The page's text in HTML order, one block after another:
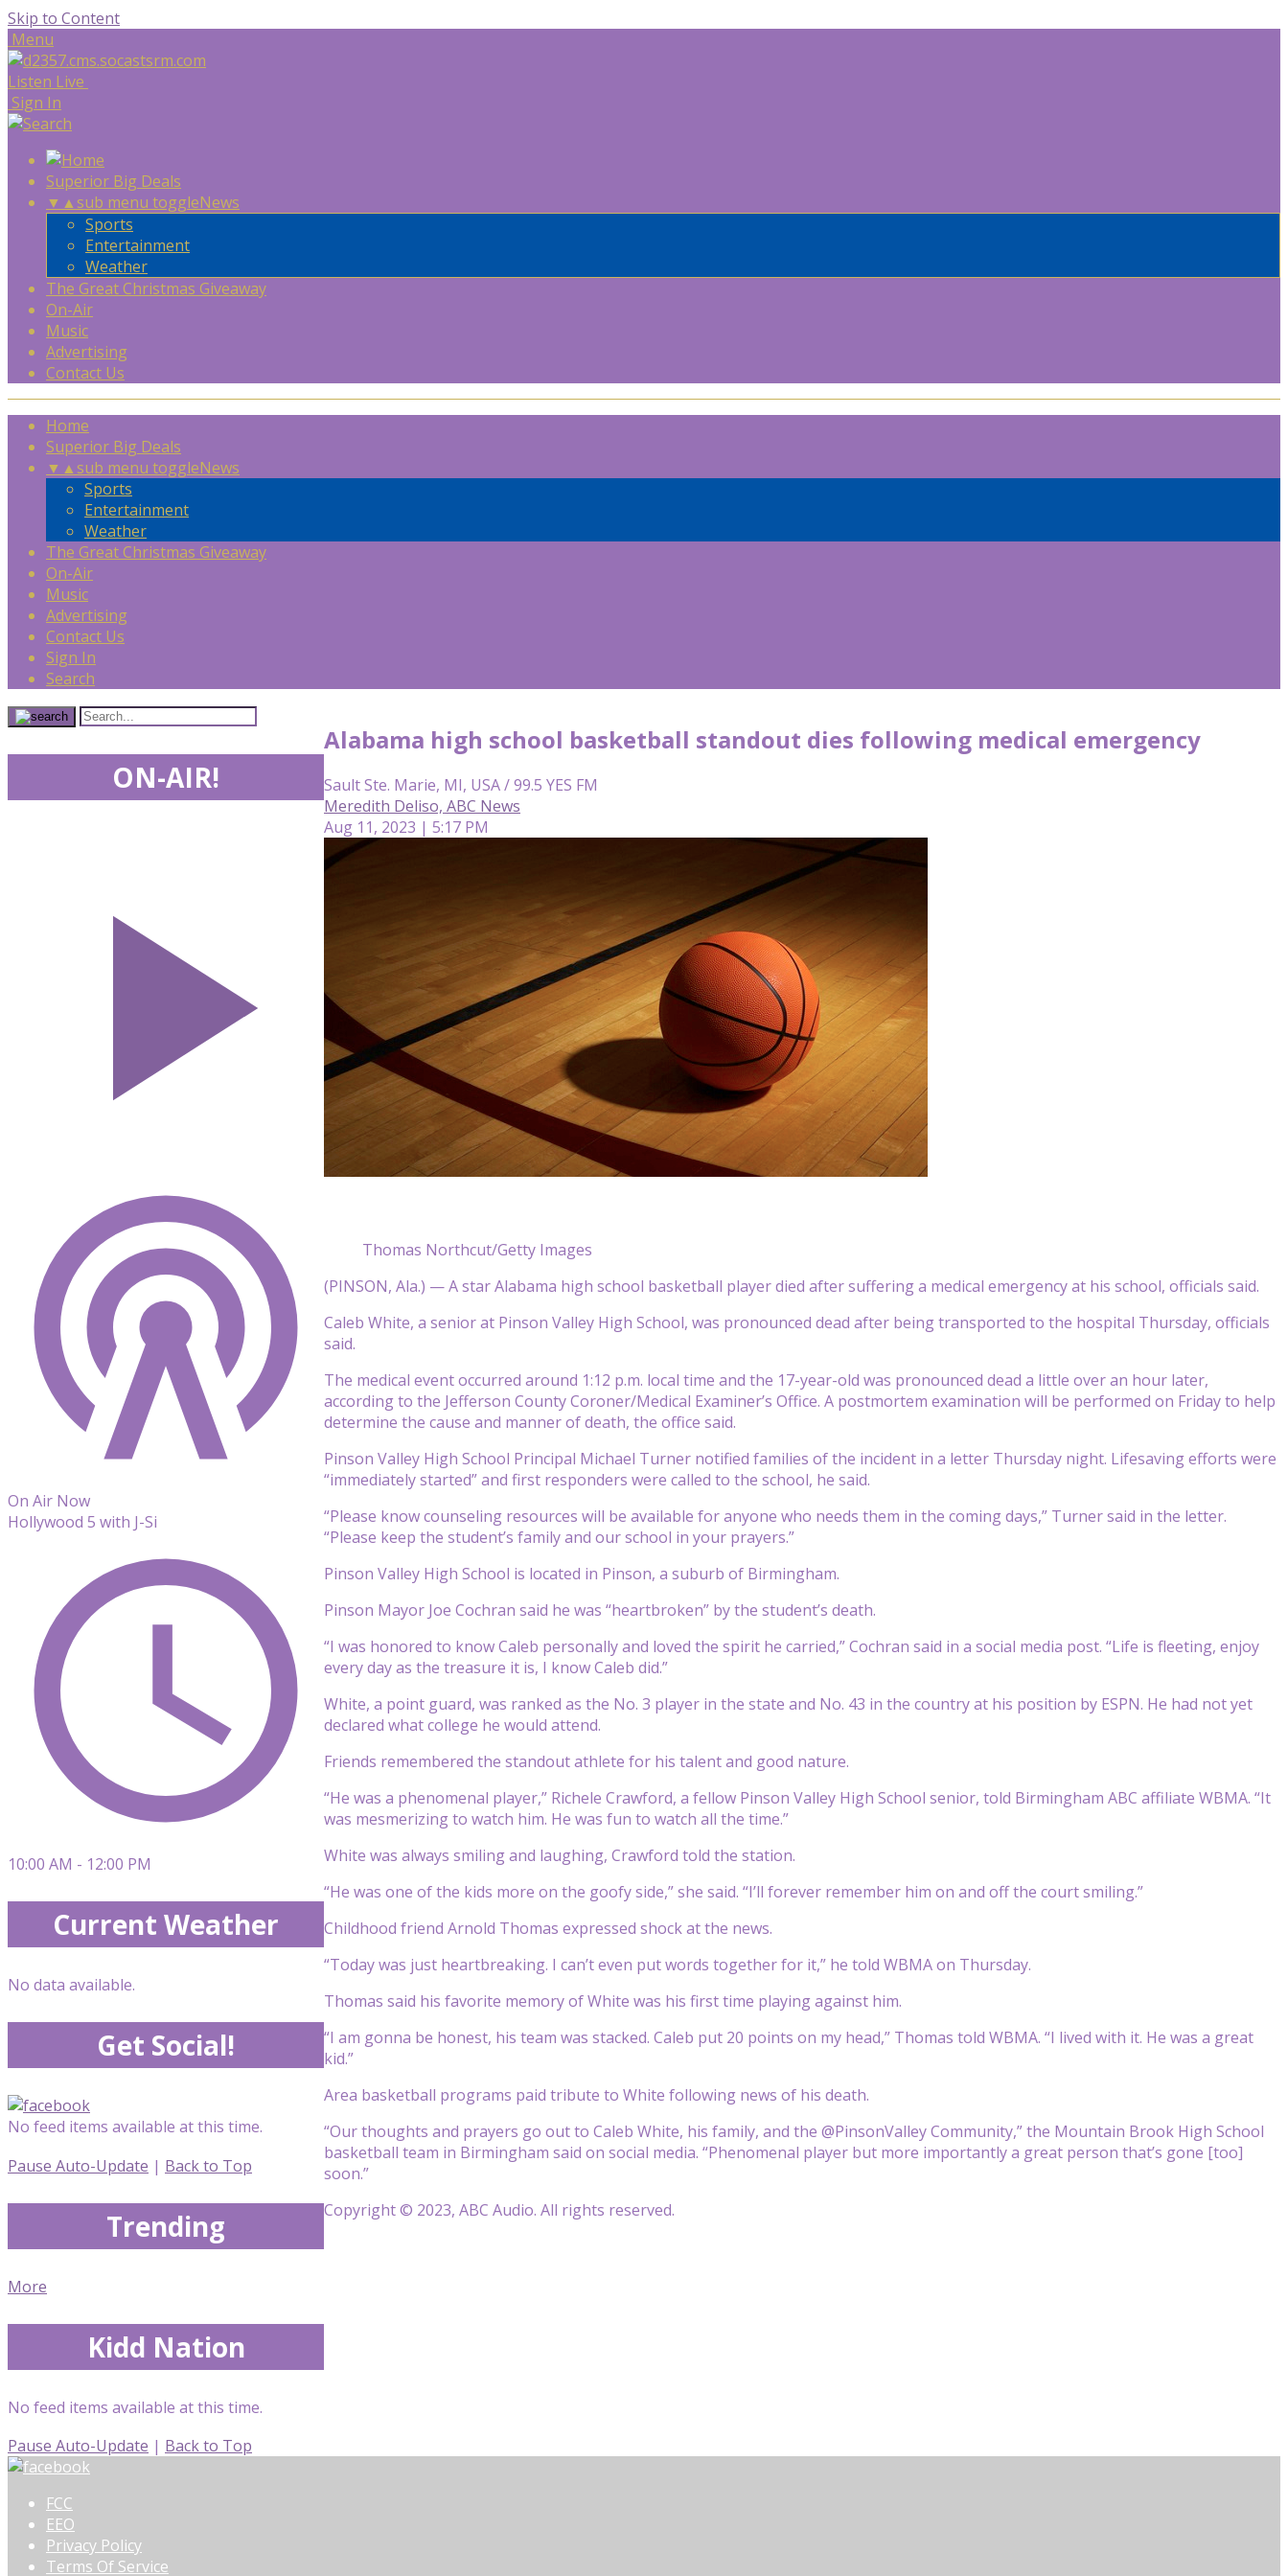
Skip to Content
Menu
Listen Live
Sign In
Superior Big Deals
▼ ▲sub menu toggleNews
Sports
Entertainment
Weather
The Great Christmas Giveaway
On-Air
Music
Advertising
Contact Us
Home
Superior Big Deals
▼ ▲sub menu toggleNews
Sports
Entertainment
Weather
The Great Christmas Giveaway
On-Air
Music
Advertising
Contact Us
Sign In
Search
Alabama high school basketball standout dies following medical emergency
Sault Ste. Marie, MI, USA / 99.5 YES FM
Meredith Deliso, ABC News
Aug 11, 2023 | 5:17 PM
Thomas Northcut/Getty Images
(PINSON, Ala.) — A star Alabama high school basketball player died after suffering a medical emergency at his school, officials said.
Caleb White, a senior at Pinson Valley High School, was pronounced dead after being transported to the hospital Thursday, officials
said.
The medical event occurred around 1:12 p.m. local time and the 17-year-old was pronounced dead a little over an hour later,
according to the Jefferson County Coroner/Medical Examiner’s Office. A postmortem examination will be performed on Friday to help
determine the cause and manner of death, the office said.
Pinson Valley High School Principal Michael Turner notified families of the incident in a letter Thursday night. Lifesaving efforts were
“immediately started” and first responders were called to the school, he said.
“Please know counseling resources will be available for anyone who needs them in the coming days,” Turner said in the letter.
“Please keep the student’s family and our school in your prayers.”
Pinson Valley High School is located in Pinson, a suburb of Birmingham.
Pinson Mayor Joe Cochran said he was “heartbroken” by the student’s death.
“I was honored to know Caleb personally and loved the spirit he carried,” Cochran said in a social media post. “Life is fleeting, enjoy
every day as the treasure it is, I know Caleb did.”
White, a point guard, was ranked as the No. 3 player in the state and No. 43 in the country at his position by ESPN. He had not yet
declared what college he would attend.
Friends remembered the standout athlete for his talent and good nature.
“He was a phenomenal player,” Richele Crawford, a fellow Pinson Valley High School senior, told Birmingham ABC affiliate WBMA. “It
was mesmerizing to watch him. He was fun to watch all the time.”
White was always smiling and laughing, Crawford told the station.
“He was one of the kids more on the goofy side,” she said. “I’ll forever remember him on and off the court smiling.”
Childhood friend Arnold Thomas expressed shock at the news.
“Today was just heartbreaking. I can’t even put words together for it,” he told WBMA on Thursday.
Thomas said his favorite memory of White was his first time playing against him.
“I am gonna be honest, his team was stacked. Caleb put 20 points on my head,” Thomas told WBMA. “I lived with it. He was a great
kid.”
Area basketball programs paid tribute to White following news of his death.
“Our thoughts and prayers go out to Caleb White, his family, and the @PinsonValley Community,” the Mountain Brook High School
basketball team in Birmingham said on social media. “Phenomenal player but more importantly a great person that’s gone [too]
soon.”
Copyright © 2023, ABC Audio. All rights reserved.
ON-AIR!
On Air Now
Hollywood 5 with J-Si
10:00 AM - 12:00 PM
Current Weather
No data available.
Get Social!
No feed items available at this time.
Pause Auto-Update | Back to Top
Trending
More
Kidd Nation
No feed items available at this time.
Pause Auto-Update | Back to Top
FCC
EEO
Privacy Policy
Terms Of Service